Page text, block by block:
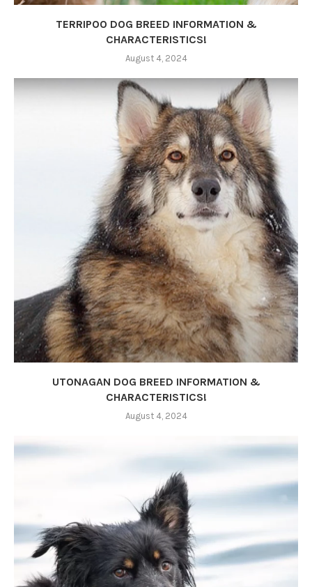
TERRIPOO DOG BREED INFORMATION &
CHARACTERISTICS!
August 4, 2024
UTONAGAN DOG BREED INFORMATION &
CHARACTERISTICS!
August 4, 2024